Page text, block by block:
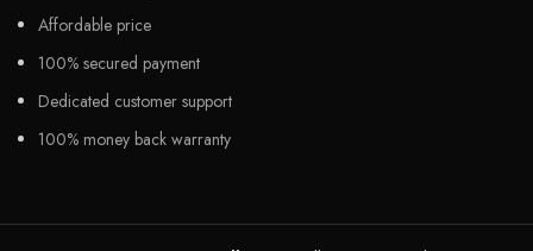
Affordable price
100% secured payment
Dedicated customer support
100% money back warranty